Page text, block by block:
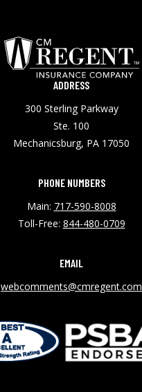
ADDRESS
300 Sterling Parkway
Ste. 100
Mechanicsburg, PA 17050
PHONE NUMBERS
Main: 717-590-8008
Toll-Free: 844-480-0709
EMAIL
webcomments@cmregent.com